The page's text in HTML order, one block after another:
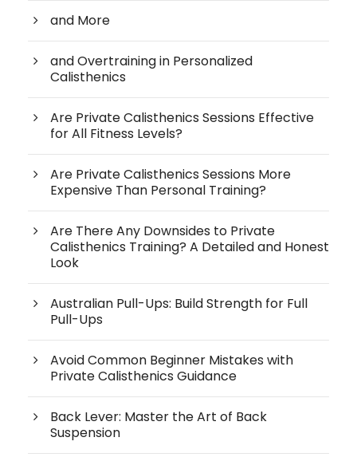
and More
and Overtraining in Personalized
Calisthenics
Are Private Calisthenics Sessions Effective
for All Fitness Levels?
Are Private Calisthenics Sessions More
Expensive Than Personal Training?
Are There Any Downsides to Private
Calisthenics Training? A Detailed and Honest
Look
Australian Pull-Ups: Build Strength for Full
Pull-Ups
Avoid Common Beginner Mistakes with
Private Calisthenics Guidance
Back Lever: Master the Art of Back
Suspension